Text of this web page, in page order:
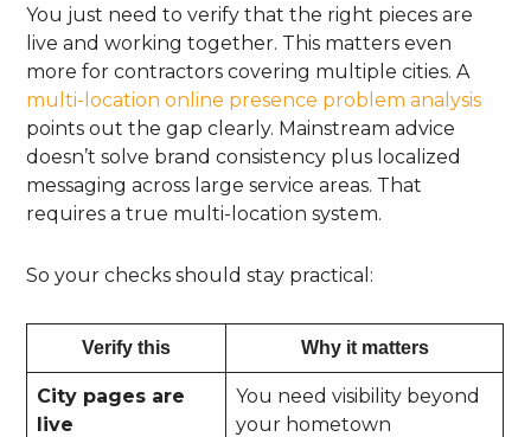
You just need to verify that the right pieces are
live and working together. This matters even
more for contractors covering multiple cities. A
multi-location online presence problem analysis
points out the gap clearly. Mainstream advice
doesn’t solve brand consistency plus localized
messaging across large service areas. That
requires a true multi-location system.
So your checks should stay practical:
Verify this Why it matters
City pages are
live
You need visibility beyond
your hometown